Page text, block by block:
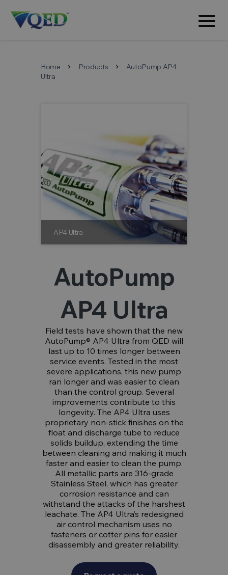
Home chevron_right Products chevron_right
AutoPump AP4
Ultra
AP4 Ultra
AutoPump
AP4 Ultra
Field tests have shown that the new
AutoPump® AP4 Ultra from QED will
last up to 10 times longer between
service events. Tested in the most
severe applications, this new pump
ran longer and was easier to clean
than the control group. Several
improvements contribute to this
longevity. The AP4 Ultra uses
proprietary non-stick finishes on the
float and discharge tube to reduce
solids buildup, extending the time
between cleaning and making it much
faster and easier to clean the pump.
All metallic parts are 316-grade
Stainless Steel, which has greater
corrosion resistance and can
withstand the attacks of the harshest
leachate. The AP4 Ultra’s redesigned
air control mechanism uses no
fasteners or cotter pins for easier
disassembly and greater reliability.